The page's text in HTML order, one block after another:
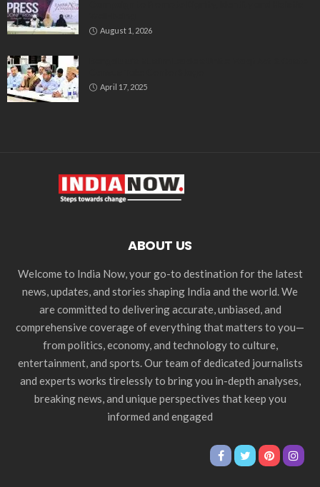
August 1, 2026
April 17, 2025
ABOUT US
Welcome to India Now, your go-to destination for the latest
news, updates, and stories shaping India and the world. We
are committed to delivering accurate, unbiased, and
comprehensive coverage of everything that matters to you—
from politics, economy, and technology to culture,
entertainment, and sports. Our team of dedicated journalists
and experts works tirelessly to bring you in-depth analyses,
breaking news, and unique perspectives that keep you
informed and engaged